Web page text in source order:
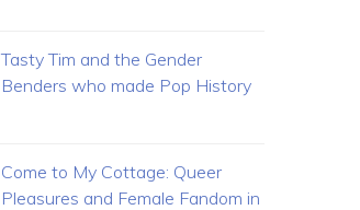
Tasty Tim and the Gender
Benders who made Pop History
Come to My Cottage: Queer
Pleasures and Female Fandom in